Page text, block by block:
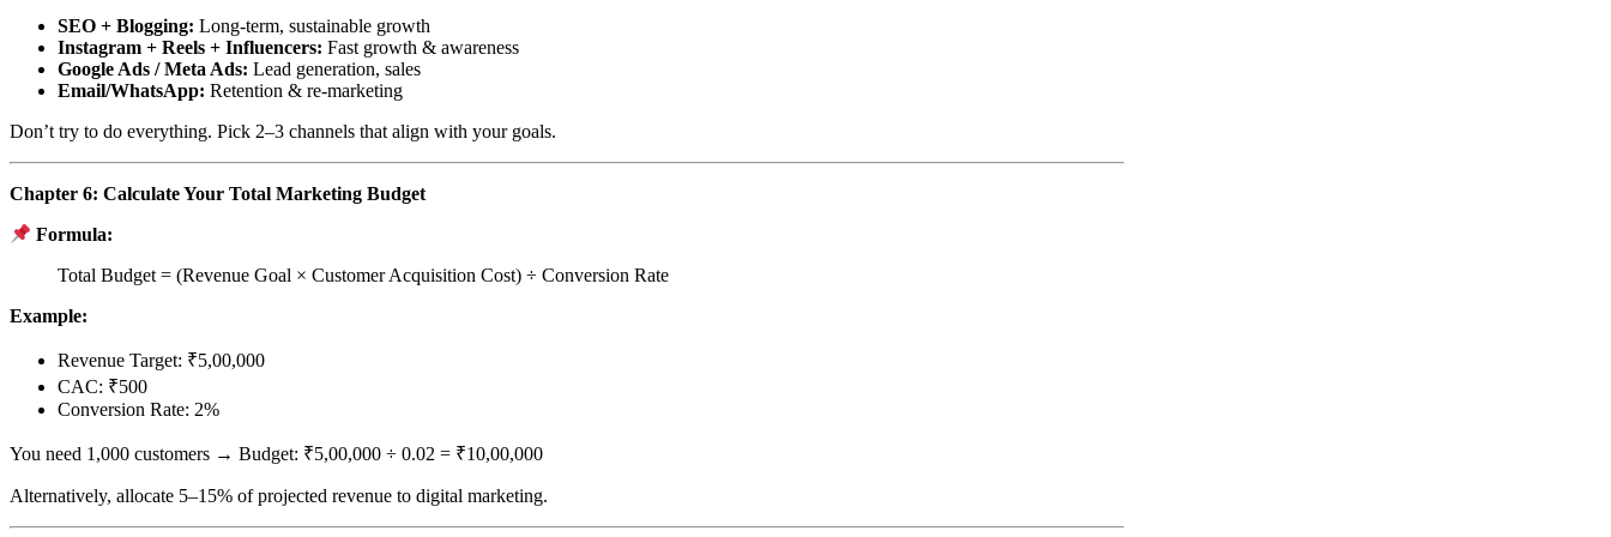
SEO + Blogging: Long-term, sustainable growth
Instagram + Reels + Influencers: Fast growth & awareness
Google Ads / Meta Ads: Lead generation, sales
Email/WhatsApp: Retention & re-marketing
Don’t try to do everything. Pick 2–3 channels that align with your goals.
Chapter 6: Calculate Your Total Marketing Budget
Formula:
Total Budget = (Revenue Goal × Customer Acquisition Cost) ÷ Conversion Rate
Example:
Revenue Target: ₹5,00,000
CAC: ₹500
Conversion Rate: 2%
You need 1,000 customers → Budget: ₹5,00,000 ÷ 0.02 = ₹10,00,000
Alternatively, allocate 5–15% of projected revenue to digital marketing.